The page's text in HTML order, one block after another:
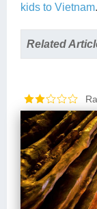
kids to Vietnam.
Related